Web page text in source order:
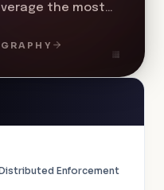
the most
solutions that
customers will
Microsoft Azure,
Black Belt.
Enforcement